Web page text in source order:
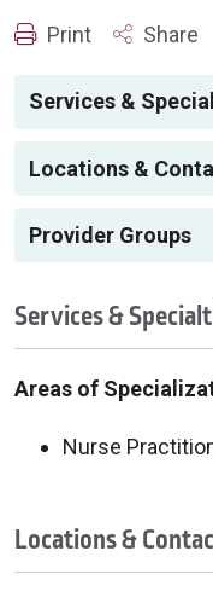
Print Share
Services &
Locations &
Provider Groups
Services &
Areas of
Nurse
Locations &